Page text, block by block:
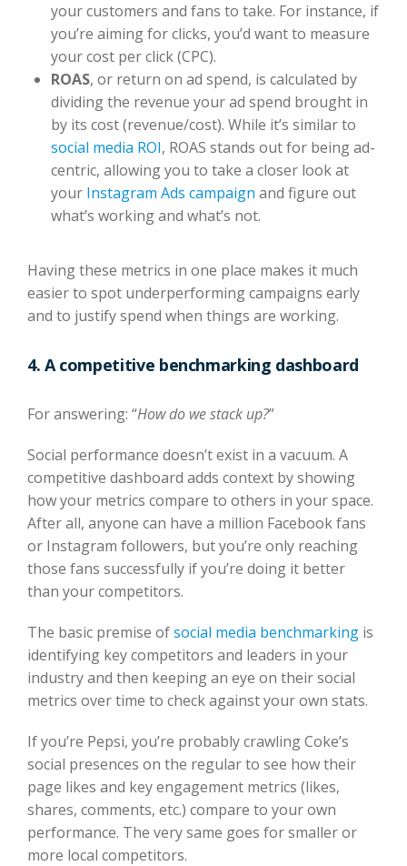
your customers and fans to take. For instance, if
you’re aiming for clicks, you’d want to measure
your cost per click (CPC).
ROAS, or return on ad spend, is calculated by
dividing the revenue your ad spend brought in
by its cost (revenue/cost). While it’s similar to
social media ROI, ROAS stands out for being ad-
centric, allowing you to take a closer look at
your Instagram Ads campaign and figure out
what’s working and what’s not.
Having these metrics in one place makes it much
easier to spot underperforming campaigns early
and to justify spend when things are working.
4. A competitive benchmarking dashboard
For answering: “How do we stack up?”
Social performance doesn’t exist in a vacuum. A
competitive dashboard adds context by showing
how your metrics compare to others in your space.
After all, anyone can have a million Facebook fans
or Instagram followers, but you’re only reaching
those fans successfully if you’re doing it better
than your competitors.
The basic premise ofsocial media benchmarking is
identifying key competitors and leaders in your
industry and then keeping an eye on their social
metrics over time to check against your own stats.
If you’re Pepsi, you’re probably crawling Coke’s
social presences on the regular to see how their
page likes and key engagement metrics (likes,
shares, comments, etc.) compare to your own
performance. The very same goes for smaller or
more local competitors.